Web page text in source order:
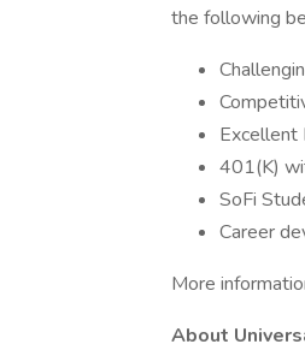
the following
Excellent
401(K)
SoFi
Career
More
About